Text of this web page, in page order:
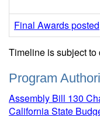
Final Awards posted
Timeline is subject to
Program
Assembly Bill 130
California State